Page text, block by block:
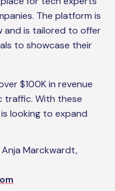
The platform is
and is tailored to offer
to showcase their
$100K in revenue
traffic. With these
looking to expand
Anja Marckwardt,